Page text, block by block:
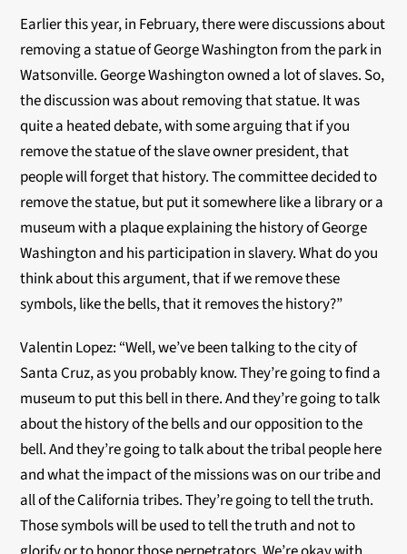
Earlier this year, in February, there were discussions about
removing a statue of George Washington from the park in
Watsonville. George Washington owned a lot of slaves. So,
the discussion was about removing that statue. It was
quite a heated debate, with some arguing that if you
remove the statue of the slave owner president, that
people will forget that history. The committee decided to
remove the statue, but put it somewhere like a library or a
museum with a plaque explaining the history of George
Washington and his participation in slavery. What do you
think about this argument, that if we remove these
symbols, like the bells, that it removes the history?”
Valentin Lopez: “Well, we’ve been talking to the city of
Santa Cruz, as you probably know. They’re going to find a
museum to put this bell in there. And they’re going to talk
about the history of the bells and our opposition to the
bell. And they’re going to talk about the tribal people here
and what the impact of the missions was on our tribe and
all of the California tribes. They’re going to tell the truth.
Those symbols will be used to tell the truth and not to